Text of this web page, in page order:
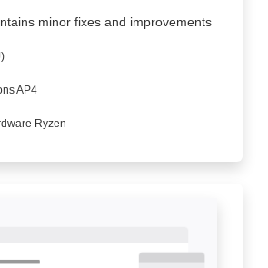
minor fixes and improvements
AP4
Ryzen